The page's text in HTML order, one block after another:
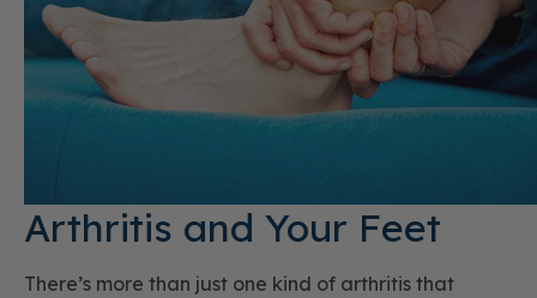
Arthritis and Your Feet
There’s more than just one kind of arthritis that